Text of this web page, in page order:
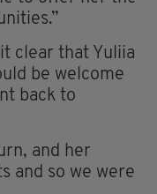
clear that Yuliia
be welcome
back to
and her
and so we were